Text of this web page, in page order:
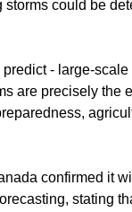
could be
- large-
are precisely the
confirmed it
stating